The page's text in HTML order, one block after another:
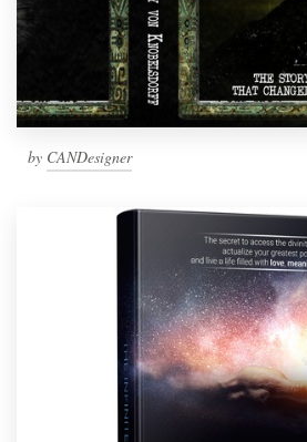
by CANDesigner